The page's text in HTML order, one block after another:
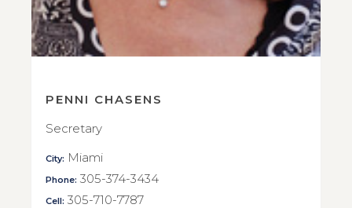
PENNI CHASENS
Secretary
City: Miami
Phone: 305-374-3434
Cell: 305-710-7787